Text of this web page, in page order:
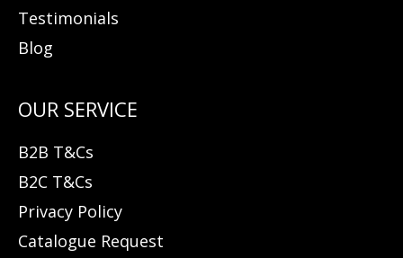
Testimonials
Blog
B2B T&Cs
B2C T&Cs
Privacy Policy
Catalogue Request